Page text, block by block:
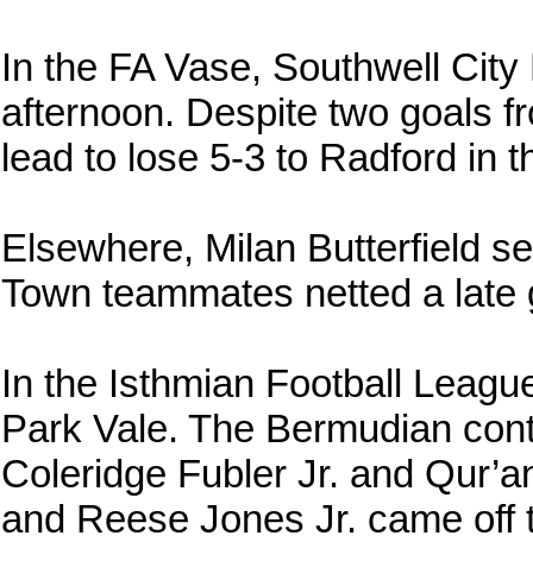
In the FA Vase, Southwell
afternoon. Despite two goals
lead to lose 5-3 to Radford in
Elsewhere, Milan Butterfield
Town teammates netted a
In the Isthmian Football
Park Vale. The Bermudian
Coleridge Fubler Jr. and
and Reese Jones Jr. came off